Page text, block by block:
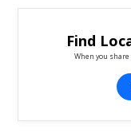
Find
When you